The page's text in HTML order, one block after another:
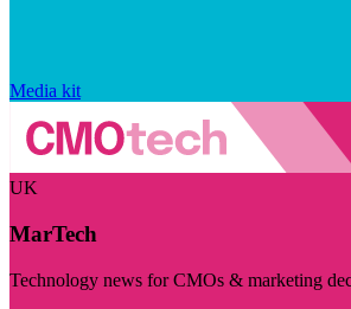
Media kit
UK
MarTech
Technology news for CMOs & marketing